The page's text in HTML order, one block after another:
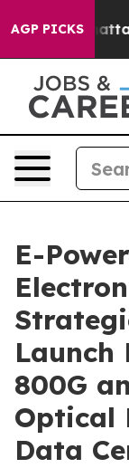
AGP PICKS
in
E-
Launch
800G
Optical
Data